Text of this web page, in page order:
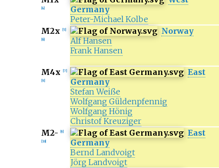
4]
Germany
Peter-Michael Kolbe
M2x
5]
6]
Norway
Alf Hansen
Frank Hansen
M4x 7]
8]
East
Germany
Stefan Weiße
Wolfgang Güldenpfennig
Wolfgang Hönig
Christof Kreuziger
M2-
9]
10]
East
Germany
Bernd Landvoigt
Jörg Landvoigt